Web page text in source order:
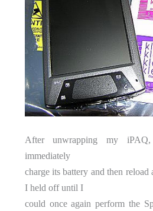
After unwrapping my
immediately
charge its battery and then
I held off until I
could once again perform the